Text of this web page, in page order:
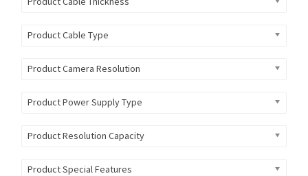
Product Cable Type
Product Camera Resolution
Product Power Supply Type
Product Resolution Capacity
Product Special Features